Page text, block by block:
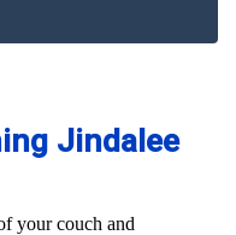
Jindalee
your couch and